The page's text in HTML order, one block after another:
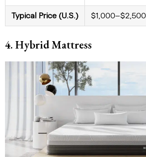
Typical Price (U.S.) $1,000–$2,500
4. Hybrid Mattress